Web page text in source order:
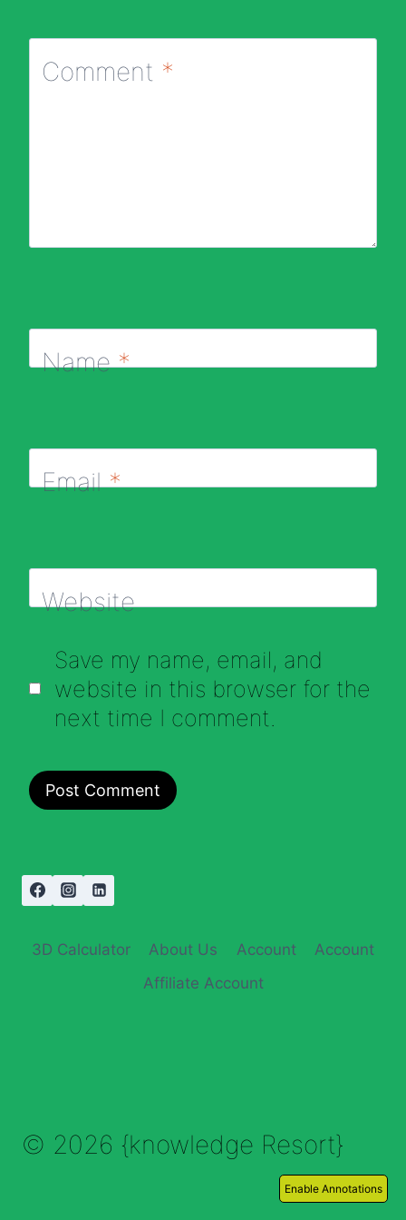
Comment *
Name*
Email*
Website
Save my name, email, and
website in this browser for the
next time I comment.
3D Calculator About Us Account
Account
Affiliate Account
© 2026 {knowledge Resort}
Enable Annotations